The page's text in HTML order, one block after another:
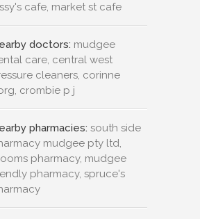
cafe, market st cafe
doctors: mudgee
care, central west
cleaners, corinne
crombie p j
pharmacies: south side
mudgee pty ltd,
pharmacy, mudgee
pharmacy, spruce's